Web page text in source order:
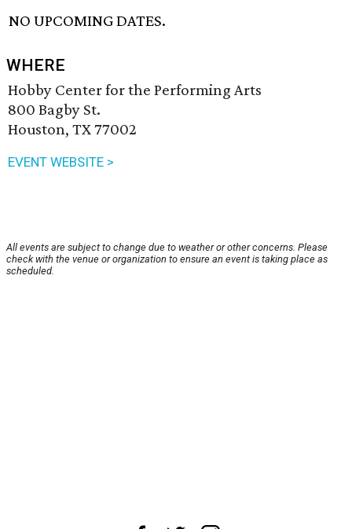
NO UPCOMING DATES.
WHERE
Hobby Center for the Performing Arts
800 Bagby St.
Houston, TX 77002
EVENT WEBSITE >
All events are subject to change due to weather or other concerns. Please
check with the venue or organization to ensure an event is taking place as
scheduled.